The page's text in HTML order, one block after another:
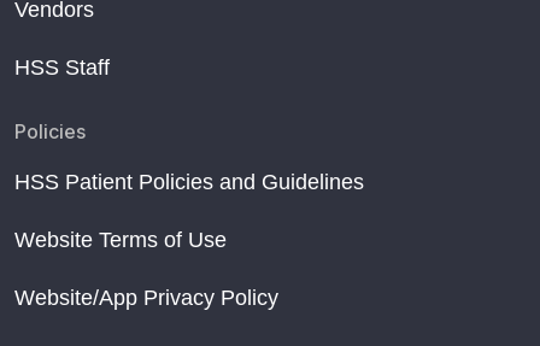
Vendors
HSS Staff
Policies
HSS Patient Policies and Guidelines
Website Terms of Use
Website/App Privacy Policy